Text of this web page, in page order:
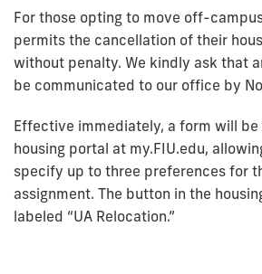
For those opting to move off-
permits the cancellation of their
without penalty. We kindly ask that
be communicated to our office by
Effective immediately, a form will
housing portal at my.FIU.edu,
specify up to three preferences for
assignment. The button in the
labeled “UA Relocation.”